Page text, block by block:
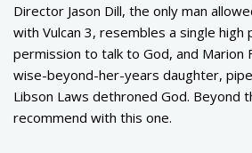
Director Jason Dill, the only man
with Vulcan 3, resembles a single
permission to talk to God, and Marion
wise-beyond-her-years daughter,
Libson Laws dethroned God. Beyond
recommend with this one.